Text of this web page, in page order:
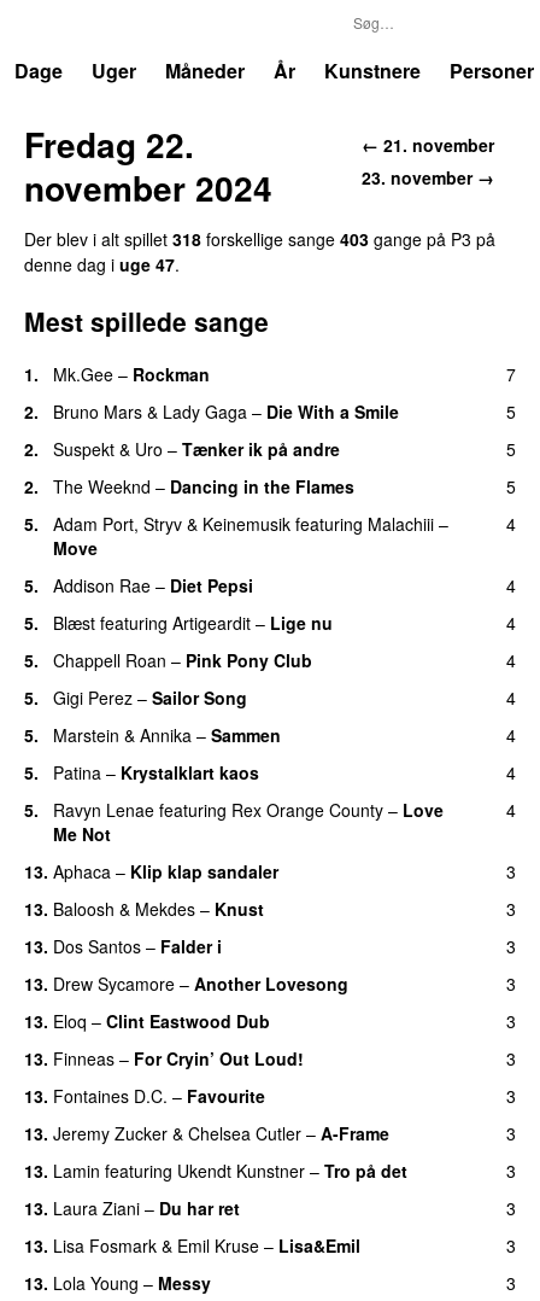
Dage
Uger Måneder År Kunstnere Personer
← 21. november
23. november →
Fredag 22.
november 2024
Der blev i alt spillet 318 forskellige sange 403 gange på P3 på
denne dag i uge 47.
Mest spillede sange
1. Mk.Gee – Rockman
7
2.
Bruno Mars & Lady Gaga – Die With a Smile
5
2.
Suspekt & Uro – Tænker ik på andre
5
2.
The Weeknd – Dancing in the Flames
5
5.
Adam Port, Stryv & Keinemusik featuring Malachiii –
Move
4
5. Addison Rae – Diet Pepsi
4
5.
Blæst featuring Artigeardit – Lige nu
4
5.
Chappell Roan – Pink Pony Club
4
5.
Gigi Perez – Sailor Song
4
5.
Marstein & Annika – Sammen
4
5.
Patina – Krystalklart kaos
4
5.
Ravyn Lenae featuring Rex Orange County – Love
Me Not
4
13. Aphaca – Klip klap sandaler
3
13. Baloosh & Mekdes – Knust
3
13. Dos Santos – Falder i
3
13. Drew Sycamore – Another Lovesong
3
13. Eloq – Clint Eastwood Dub
3
13. Finneas – For Cryin’ Out Loud!
3
13. Fontaines D.C. – Favourite
3
13. Jeremy Zucker & Chelsea Cutler – A-Frame
3
13. Lamin featuring Ukendt Kunstner – Tro på det
3
13. Laura Ziani – Du har ret
3
13. Lisa Fosmark & Emil Kruse – Lisa&Emil
3
13. Lola Young – Messy
3